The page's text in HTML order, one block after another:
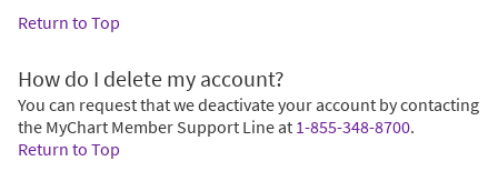
Return to Top
How do I delete my account?
You can request that we deactivate your account by contacting
the MyChart Member Support Line at 1-855-348-8700.
Return to Top